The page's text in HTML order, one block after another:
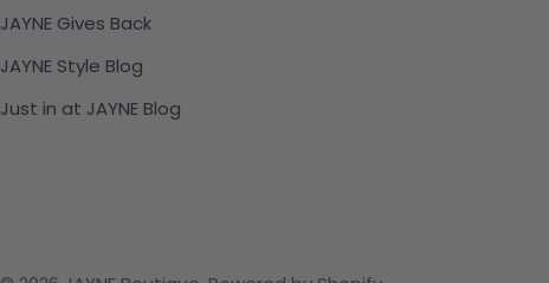
JAYNE Gives Back
JAYNE Style Blog
Just in at JAYNE Blog